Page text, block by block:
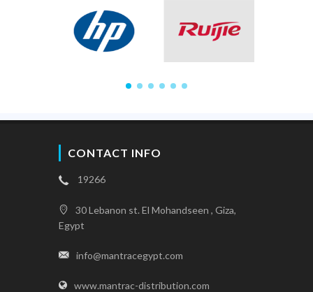
CONTACT INFO
19266
30 Lebanon st. El Mohandseen , Giza,
Egypt
info@mantracegypt.com
www.mantrac-distribution.com